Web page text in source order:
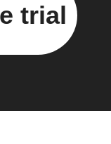
trial